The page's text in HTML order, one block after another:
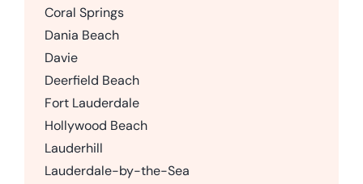
Coral Springs
Dania Beach
Davie
Deerfield Beach
Fort Lauderdale
Hollywood Beach
Lauderhill
Lauderdale-by-the-Sea